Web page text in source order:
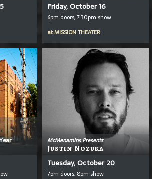
Friday, October 16
6pm doors, 7:30pm show
atMISSION THEATER
McMenamins Presents
Justin Nozuka
Tuesday, October 20
7pm doors, 8pm show